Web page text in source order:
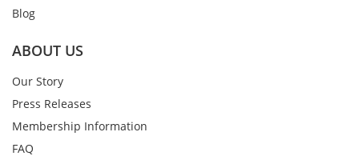
Blog
ABOUT US
Our Story
Press Releases
Membership Information
FAQ